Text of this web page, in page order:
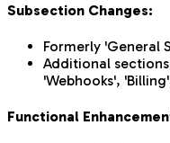
Subsection Changes:
Formerly 'General
Additional
'Webhooks',
Functional